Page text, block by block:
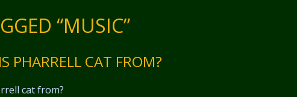
“MUSIC”
PHARRELL CAT FROM?